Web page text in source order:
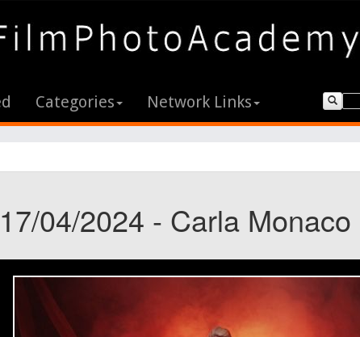
Categories Network Links
04/2024 - Carla Monaco